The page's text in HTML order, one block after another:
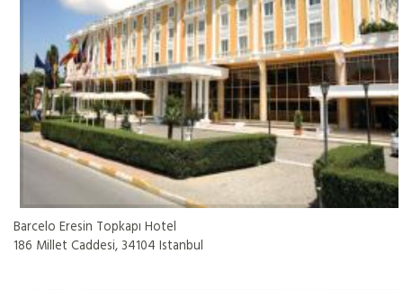
Barcelo Eresin Topkapı Hotel
186 Millet Caddesi, 34104 Istanbul